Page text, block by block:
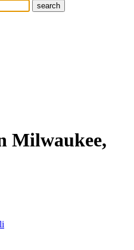
Milwaukee,